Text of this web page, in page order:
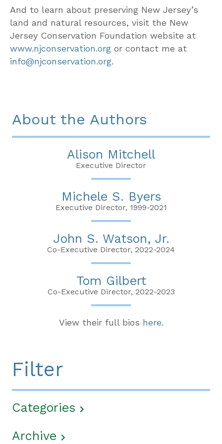
And to learn about preserving New Jersey’s
land and natural resources, visit the New
Jersey Conservation Foundation website at
www.njconservation.org or contact me at
info@njconservation.org.
About the Authors
Alison Mitchell
Executive Director
Michele S. Byers
Executive Director, 1999-2021
John S. Watson, Jr.
Co-Executive Director, 2022-2024
Tom Gilbert
Co-Executive Director, 2022-2023
View their full bios here.
Filter
Categories
Archive